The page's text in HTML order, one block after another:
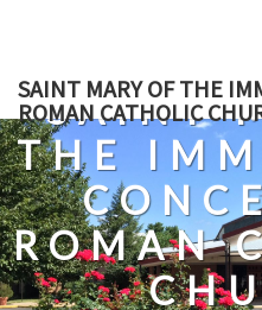
content
SAINT MARY OF THE
ROMAN CATHOLIC
SAINT
THE
ROMAN